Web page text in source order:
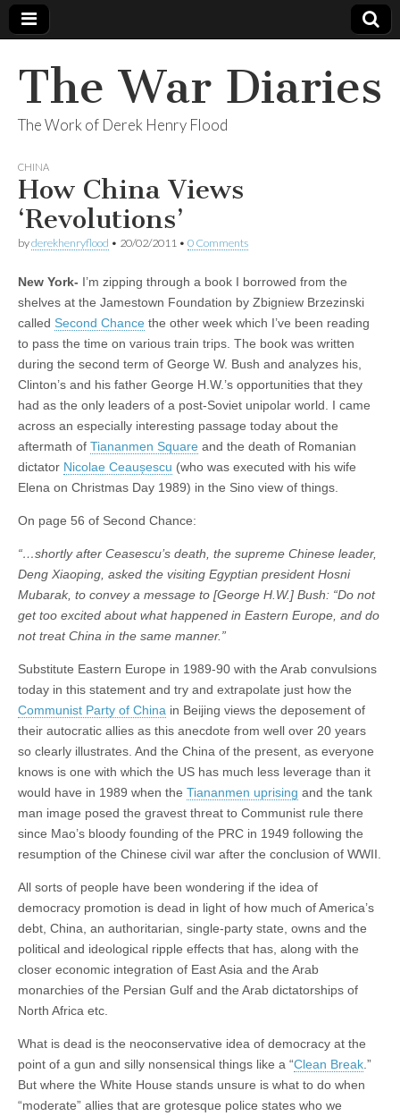
The War Diaries
The Work of Derek Henry Flood
CHINA
How China Views
‘Revolutions’
byderekhenryflood • 20/02/2011 • 0 Comments
New York- I’m zipping through a book I borrowed from the
shelves at the Jamestown Foundation by Zbigniew Brzezinski
called Second Chance the other week which I’ve been reading
to pass the time on various train trips. The book was written
during the second term of George W. Bush and analyzes his,
Clinton’s and his father George H.W.’s opportunities that they
had as the only leaders of a post-Soviet unipolar world. I came
across an especially interesting passage today about the
aftermath of Tiananmen Square and the death of Romanian
dictator Nicolae Ceaușescu (who was executed with his wife
Elena on Christmas Day 1989) in the Sino view of things.
On page 56 of Second Chance:
“…shortly after Ceasescu’s death, the supreme Chinese leader,
Deng Xiaoping, asked the visiting Egyptian president Hosni
Mubarak, to convey a message to [George H.W.] Bush: “Do not
get too excited about what happened in Eastern Europe, and do
not treat China in the same manner.”
Substitute Eastern Europe in 1989-90 with the Arab convulsions
today in this statement and try and extrapolate just how the
Communist Party of China in Beijing views the deposement of
their autocratic allies as this anecdote from well over 20 years
so clearly illustrates. And the China of the present, as everyone
knows is one with which the US has much less leverage than it
would have in 1989 when the Tiananmen uprising and the tank
man image posed the gravest threat to Communist rule there
since Mao’s bloody founding of the PRC in 1949 following the
resumption of the Chinese civil war after the conclusion of WWII.
All sorts of people have been wondering if the idea of
democracy promotion is dead in light of how much of America’s
debt, China, an authoritarian, single-party state, owns and the
political and ideological ripple effects that has, along with the
closer economic integration of East Asia and the Arab
monarchies of the Persian Gulf and the Arab dictatorships of
North Africa etc.
What is dead is the neoconservative idea of democracy at the
point of a gun and silly nonsensical things like a “Clean Break .”
But where the White House stands unsure is what to do when
“moderate” allies that are grotesque police states who we